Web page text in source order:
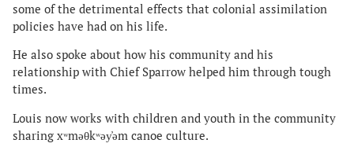
some of the detrimental effects that colonial assimilation
policies have had on his life.
He also spoke about how his community and his
relationship with Chief Sparrow helped him through tough
times.
Louis now works with children and youth in the community
sharing xʷməθkʷəy̓əm canoe culture.